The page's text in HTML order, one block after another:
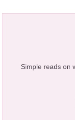
Simple reads on